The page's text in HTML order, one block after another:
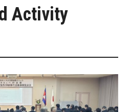
Activity